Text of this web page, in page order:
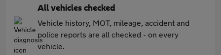
All vehicles checked
Vehicle history, MOT, mileage, accident and
police reports are all checked - on every
vehicle.